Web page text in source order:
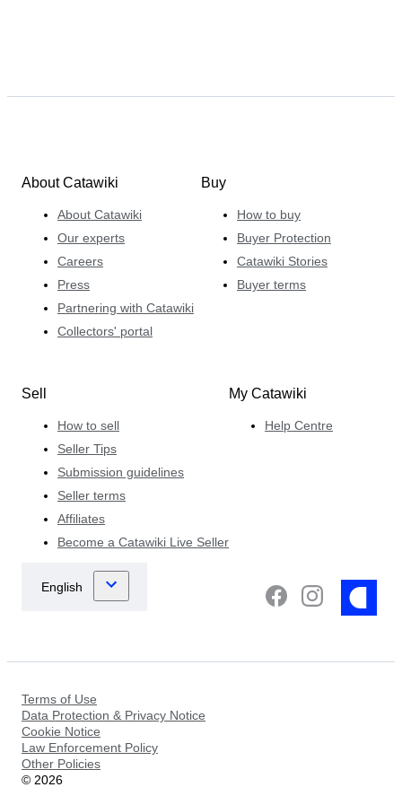
About Catawiki
About Catawiki
Our experts
Careers
Press
Partnering with Catawiki
Collectors' portal
Buy
How to buy
Buyer Protection
Catawiki Stories
Buyer terms
Sell
How to sell
Seller Tips
Submission guidelines
Seller terms
Affiliates
Become a Catawiki Live Seller
My Catawiki
Help Centre
Terms of Use
Data Protection & Privacy Notice
Cookie Notice
Law Enforcement Policy
Other Policies
© 2026